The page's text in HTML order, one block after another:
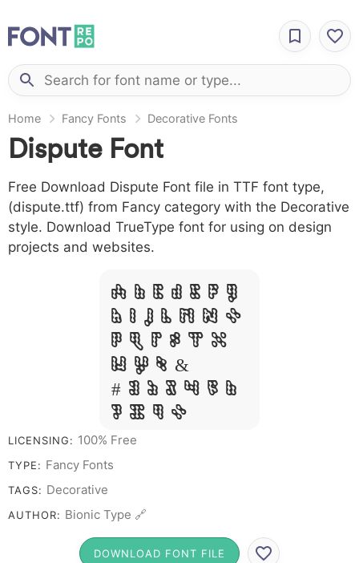
Home Fancy Fonts Decorative Fonts
Dispute Font
Free Download Dispute Font file in TTF font type,
(dispute.ttf) from Fancy category with the Decorative
style. Download TrueType font for using on design
projects and websites.
A B C D E F G
H I J L M N O
P Q R S T X
W Y Z &
# 1 2 3 4 5 6
7 8 9 0
LICENSING: 100% Free
TYPE: Fancy Fonts
TAGS: Decorative
AUTHOR: Bionic Type 🔗
DOWNLOAD FONT FILE